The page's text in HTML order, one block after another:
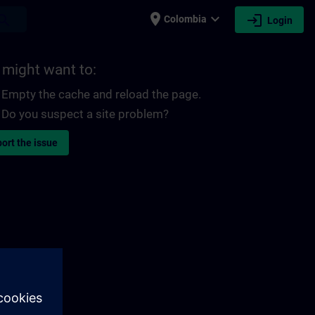
place Colombia expand_more login Login
might want to:
Empty the cache and reload the page.
Do you suspect a site problem?
the issue